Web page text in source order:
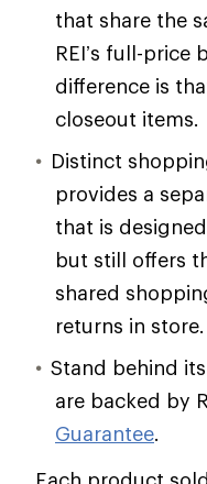
that share the
REI’s full-price
difference is
closeout items.
Distinct
provides a
that is
but still offers
shared
returns in store.
Stand behind
are backed by
Guarantee.